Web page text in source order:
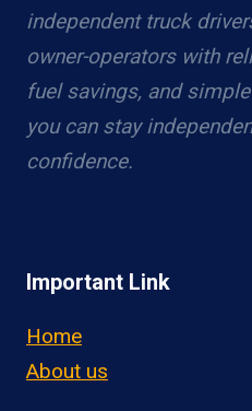
independent truck
owner-operators with
fuel savings, and
you can stay
confidence.
Important Link
Home
About us